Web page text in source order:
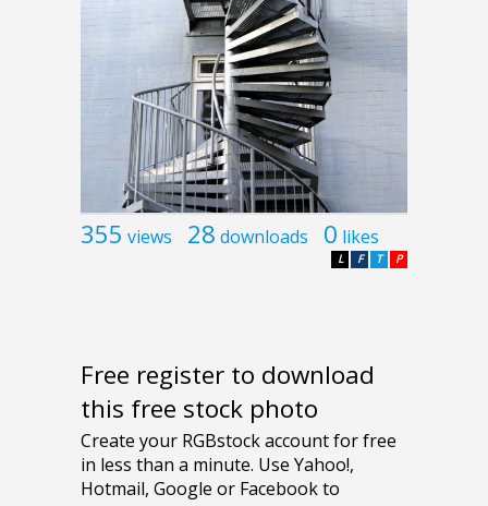
355 views 28 downloads 0 likes
P
T
F
L
Free register to download
this free stock photo